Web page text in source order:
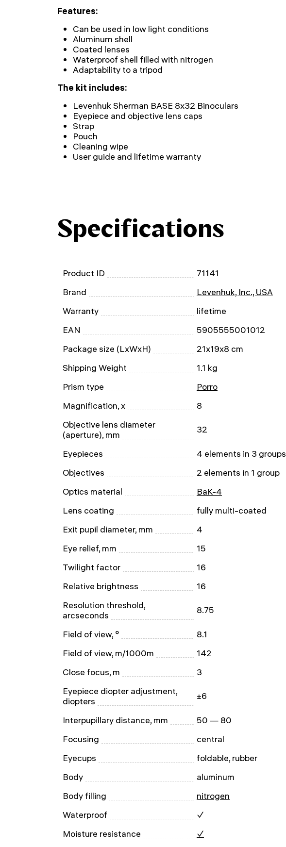
Features:
Can be used in low light conditions
Aluminum shell
Coated lenses
Waterproof shell filled with nitrogen
Adaptability to a tripod
The kit includes:
Levenhuk Sherman BASE 8x32 Binoculars
Eyepiece and objective lens caps
Strap
Pouch
Cleaning wipe
User guide and lifetime warranty
Specifications
Product ID
71141
Brand
Levenhuk, Inc., USA
Warranty
lifetime
EAN
5905555001012
Package size (LxWxH)
21x19x8 cm
Shipping Weight
1.1 kg
Prism type
Porro
Magnification, x
8
Objective lens diameter
(aperture), mm
32
Eyepieces
4 elements in 3 groups
Objectives
2 elements in 1 group
Optics material
BaK-4
Lens coating
fully multi-coated
Exit pupil diameter, mm
4
Eye relief, mm
15
Twilight factor
16
Relative brightness
16
Resolution threshold,
arcseconds
8.75
Field of view, °
8.1
Field of view, m/1000m
142
Close focus, m
3
Eyepiece diopter adjustment,
diopters
±6
Interpupillary distance, mm
50 — 80
Focusing
central
Eyecups
foldable, rubber
Body
aluminum
Body filling
nitrogen
Waterproof
✓
Moisture resistance
✓